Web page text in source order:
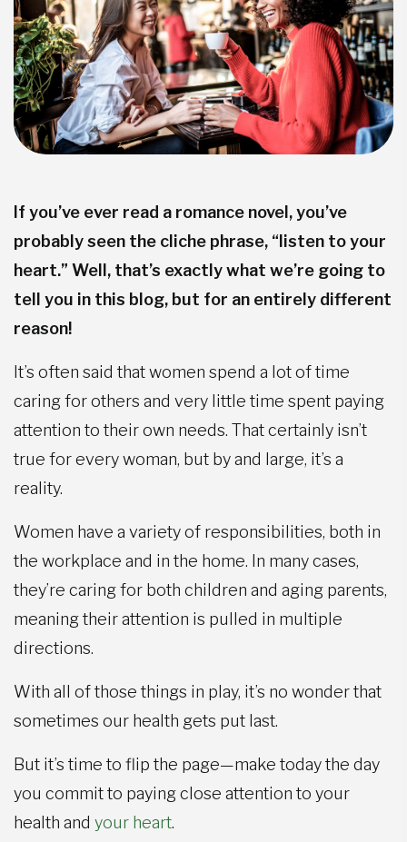
If you’ve ever read a romance novel, you’ve
probably seen the cliche phrase, “listen to your
heart.” Well, that’s exactly what we’re going to
tell you in this blog, but for an entirely different
reason!
It’s often said that women spend a lot of time
caring for others and very little time spent paying
attention to their own needs. That certainly isn’t
true for every woman, but by and large, it’s a
reality.
Women have a variety of responsibilities, both in
the workplace and in the home. In many cases,
they’re caring for both children and aging parents,
meaning their attention is pulled in multiple
directions.
With all of those things in play, it’s no wonder that
sometimes our health gets put last.
But it’s time to flip the page—make today the day
you commit to paying close attention to your
health and your heart.